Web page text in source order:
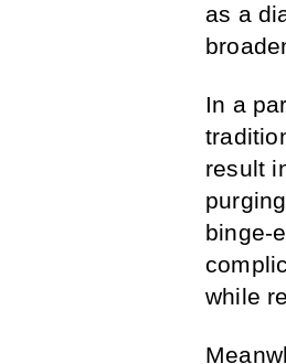
as a
In a
result
binge-
while